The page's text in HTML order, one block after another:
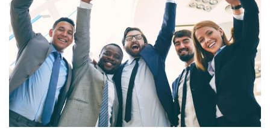
Are you an employer?
Find a branch